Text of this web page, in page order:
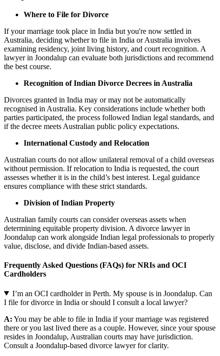
Where to File for Divorce
If your marriage took place in India but you're now settled in
Australia, deciding whether to file in India or Australia involves
examining residency, joint living history, and court recognition. A
lawyer in Joondalup can evaluate both jurisdictions and recommend
the best course.
Recognition of Indian Divorce Decrees in Australia
Divorces granted in India may or may not be automatically
recognised in Australia. Key considerations include whether both
parties participated, the process followed Indian legal standards, and
if the decree meets Australian public policy expectations.
International Custody and Relocation
Australian courts do not allow unilateral removal of a child overseas
without permission. If relocation to India is requested, the court
assesses whether it is in the child’s best interest. Legal guidance
ensures compliance with these strict standards.
Division of Indian Property
Australian family courts can consider overseas assets when
determining equitable property division. A divorce lawyer in
Joondalup can work alongside Indian legal professionals to properly
value, disclose, and divide Indian-based assets.
Frequently Asked Questions (FAQs) for NRIs and OCI
Cardholders
I’m an OCI cardholder in Perth. My spouse is in Joondalup. Can
I file for divorce in India or should I consult a local lawyer?
A: You may be able to file in India if your marriage was registered
there or you last lived there as a couple. However, since your spouse
resides in Joondalup, Australian courts may have jurisdiction.
Consult a Joondalup-based divorce lawyer for clarity.